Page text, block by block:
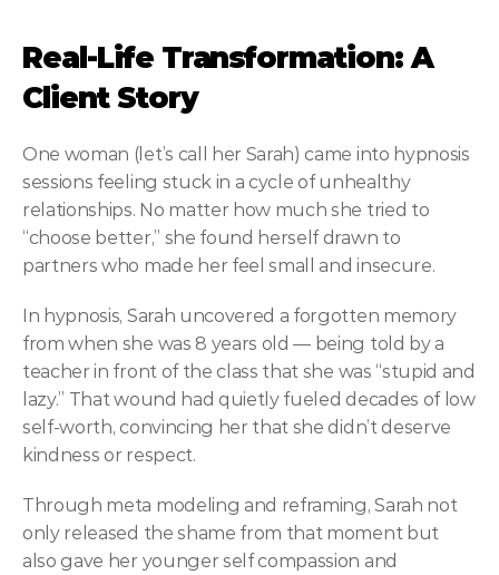
Real-Life Transformation: A
Client Story
One woman (let’s call her Sarah) came into hypnosis
sessions feeling stuck in a cycle of unhealthy
relationships. No matter how much she tried to
“choose better,” she found herself drawn to
partners who made her feel small and insecure.
In hypnosis, Sarah uncovered a forgotten memory
from when she was 8 years old — being told by a
teacher in front of the class that she was “stupid and
lazy.” That wound had quietly fueled decades of low
self-worth, convincing her that she didn’t deserve
kindness or respect.
Through meta modeling and reframing, Sarah not
only released the shame from that moment but
also gave her younger self compassion and